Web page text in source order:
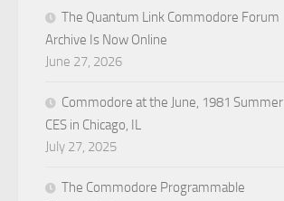
The Quantum Link Commodore Forum
Archive Is Now Online
June 27, 2026
Commodore at the June, 1981 Summer
CES in Chicago, IL
July 27, 2025
The Commodore Programmable